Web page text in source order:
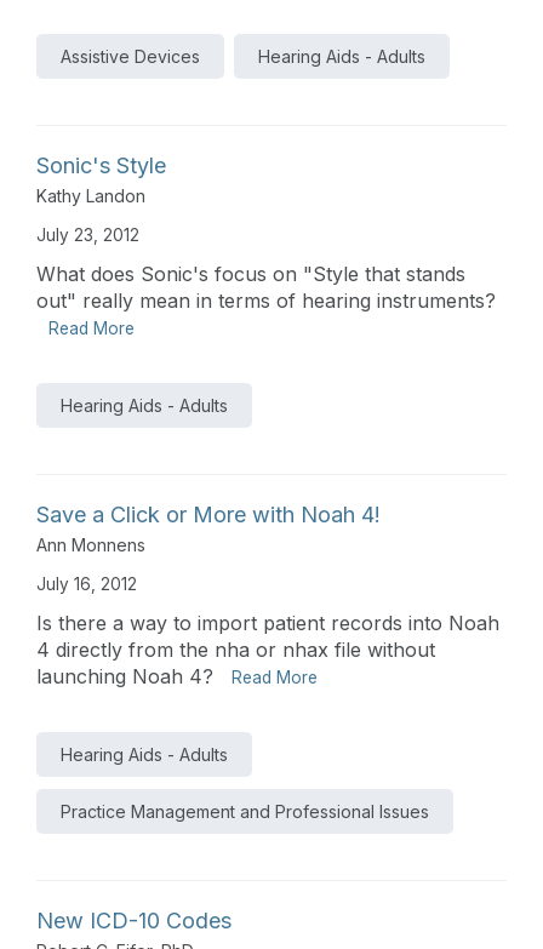
Assistive Devices Hearing Aids - Adults
Sonic's Style
Kathy Landon
July 23, 2012
What does Sonic's focus on "Style that stands
out" really mean in terms of hearing instruments?
Read More
Hearing Aids - Adults
Save a Click or More with Noah 4!
Ann Monnens
July 16, 2012
Is there a way to import patient records into Noah
4 directly from the nha or nhax file without
launching Noah 4?
Read More
Hearing Aids - Adults
Practice Management and Professional Issues
New ICD-10 Codes